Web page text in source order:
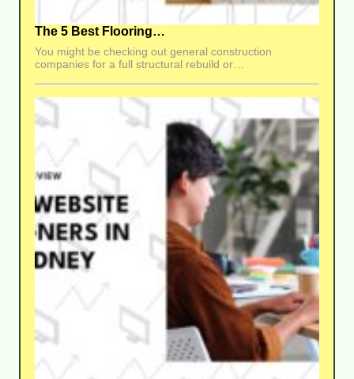
The 5 Best Flooring…
You might be checking out general construction
companies for a full structural rebuild or…